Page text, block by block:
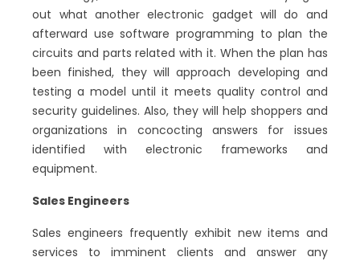
out what another electronic gadget will do and
afterward use software programming to plan the
circuits and parts related with it. When the plan has
been finished, they will approach developing and
testing a model until it meets quality control and
security guidelines. Also, they will help shoppers and
organizations in concocting answers for issues
identified with electronic frameworks and
equipment.
Sales Engineers
Sales engineers frequently exhibit new items and
services to imminent clients and answer any